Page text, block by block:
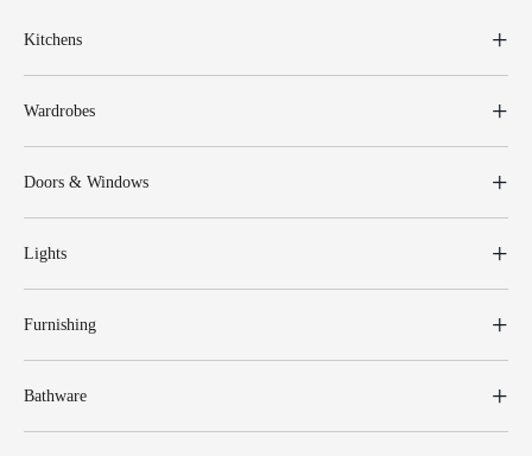
Kitchens
Wardrobes
Doors & Windows
Lights
Furnishing
Bathware